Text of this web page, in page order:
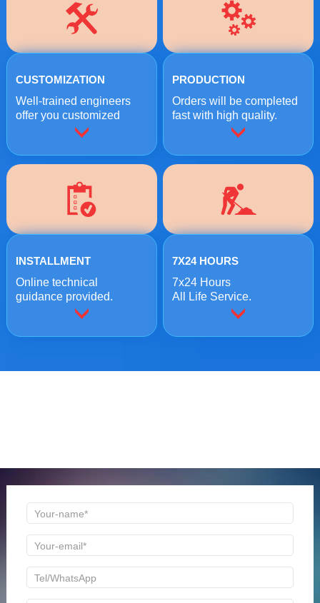
CUSTOMIZATION
Well-trained engineers
offer you customized
crushing solutions.
PRODUCTION
Orders will be completed
fast with high quality.
INSTALLMENT
Online technical
guidance provided.
7X24 HOURS
7x24 Hours
All Life Service.